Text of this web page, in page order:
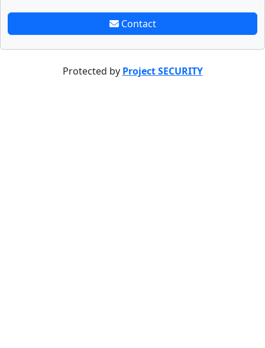
Contact
Protected by Project SECURITY